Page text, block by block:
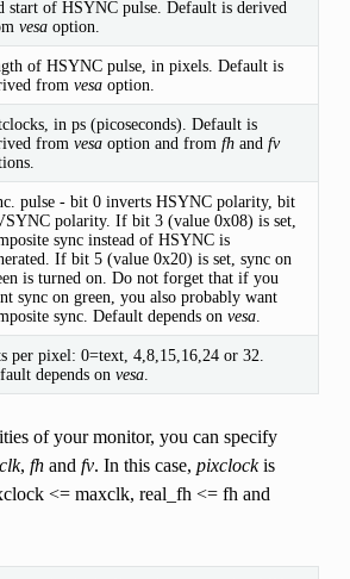
start of HSYNC pulse. Default is derived
vesaoption.
of HSYNC pulse, in pixels. Default is
from vesaoption.
in ps (picoseconds). Default is
from vesaoption and from fhand fv
pulse - bit 0 inverts HSYNC polarity, bit
polarity. If bit 3 (value 0x08) is set,
sync instead of HSYNC is
If bit 5 (value 0x20) is set, sync on
is turned on. Do not forget that if you
sync on green, you also probably want
sync. Default depends on vesa.
per pixel: 0=text, 4,8,15,16,24 or 32.
depends on vesa.
of your monitor, you can specify
, fhand fv. In this case, pixclockis
<= maxclk, real_fh <= fh and